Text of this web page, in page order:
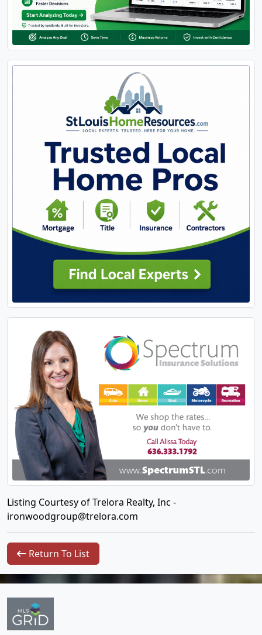
Listing Courtesy of Trelora Realty, Inc -
ironwoodgroup@trelora.com
Return To List